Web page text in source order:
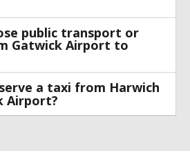
public transport or
Gatwick Airport to
a taxi from Harwich
Airport?